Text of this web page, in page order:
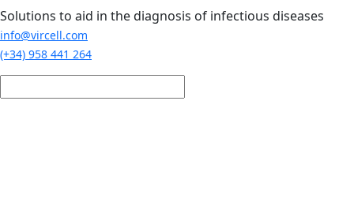
Skip to main content
Solutions to aid in the diagnosis of infectious diseases
info@vircell.com
(+34) 958 441 264